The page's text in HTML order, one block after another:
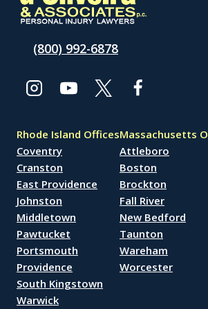
(800) 992-6878
Rhode Island Offices
Coventry
Cranston
East Providence
Johnston
Middletown
Pawtucket
Portsmouth
Providence
South Kingstown
Warwick
Massachusetts
Attleboro
Boston
Brockton
Fall River
New Bedford
Taunton
Wareham
Worcester